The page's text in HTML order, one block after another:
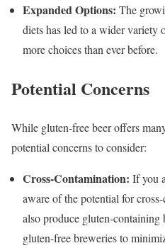
Expanded Options: The
diets has led to a wider variety
more choices than ever before.
Potential Concerns
While gluten-free beer offers
potential concerns to consider:
Cross-Contamination: If you
aware of the potential for
also produce gluten-containing
gluten-free breweries to